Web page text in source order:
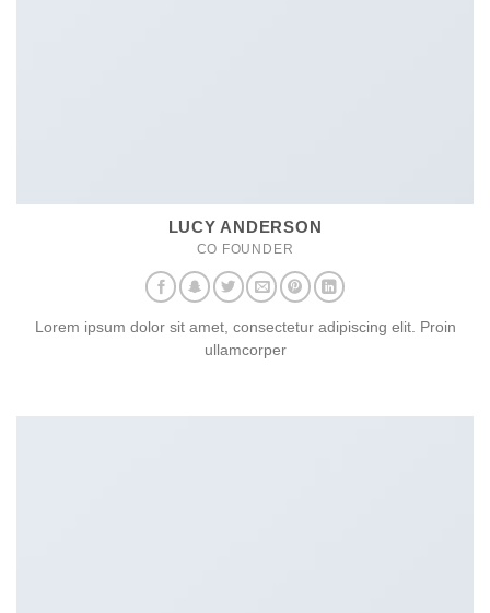
LUCY ANDERSON
CO FOUNDER
Lorem ipsum dolor sit amet, consectetur adipiscing elit. Proin
ullamcorper